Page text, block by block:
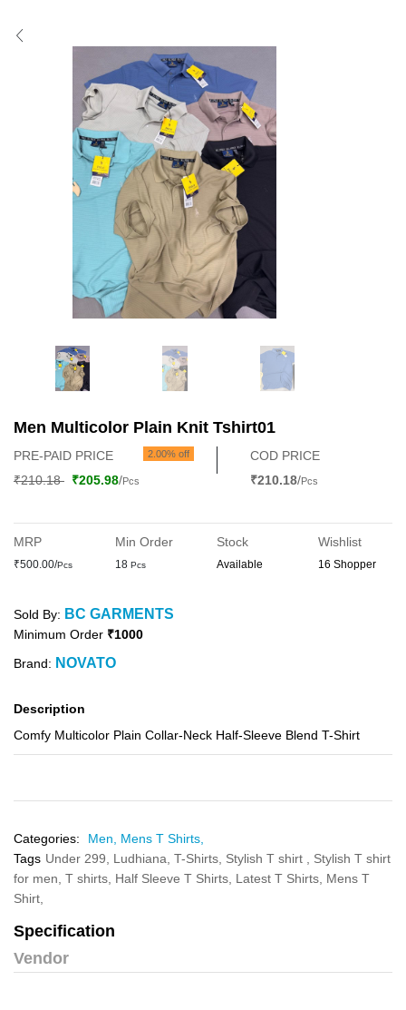
Men Multicolor Plain Knit Tshirt01
PRE-PAID PRICE 2.00% off
₹210.18 ₹205.98/Pcs
COD PRICE
₹210.18/Pcs
MRP
₹500.00/Pcs
Min Order
18 Pcs
Stock
Available
Wishlist
16 Shopper
Sold By: BC GARMENTS
Minimum Order ₹1000
Brand: NOVATO
Description
Comfy Multicolor Plain Collar-Neck Half-Sleeve Blend T-Shirt
Categories: Men, Mens T Shirts,
Tags Under 299, Ludhiana, T-Shirts, Stylish T shirt , Stylish T shirt
for men, T shirts, Half Sleeve T Shirts, Latest T Shirts, Mens T
Shirt,
Specification
Vendor